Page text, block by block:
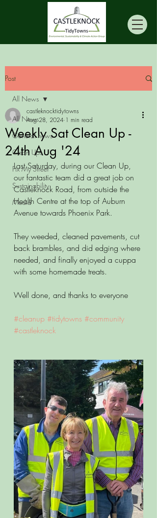
Post
All News
General news
Clean Ups
Fix My Street
Sustainability
Media
All News
Weekly Sat Clean Up -
24th Aug '24
castleknocktidytowns
Aug 28, 2024 1 min read
Last Saturday, during our Clean Up,
our fantastic team did a great job on
Castleknock Road, from outside the
Health Centre at the top of Auburn
Avenue towards Phoenix Park.
They weeded, cleaned pavements, cut
back brambles, and did edging where
needed, and finally enjoyed a cuppa
with some homemade treats.
Well done, and thanks to everyone
#cleanup #tidytowns #community
#castleknock